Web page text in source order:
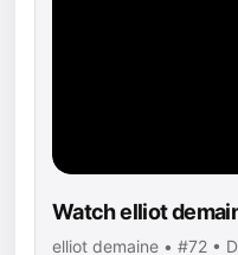
Watch elliot
elliot demaine • #72 •